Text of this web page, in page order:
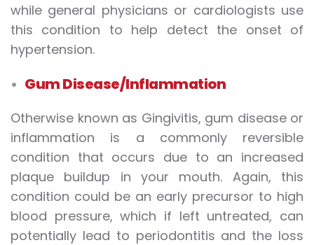
while general physicians or cardiologists use
this condition to help detect the onset of
hypertension.
Gum Disease/Inflammation
Otherwise known as Gingivitis, gum disease or
inflammation is a commonly reversible
condition that occurs due to an increased
plaque buildup in your mouth. Again, this
condition could be an early precursor to high
blood pressure, which if left untreated, can
potentially lead to periodontitis and the loss